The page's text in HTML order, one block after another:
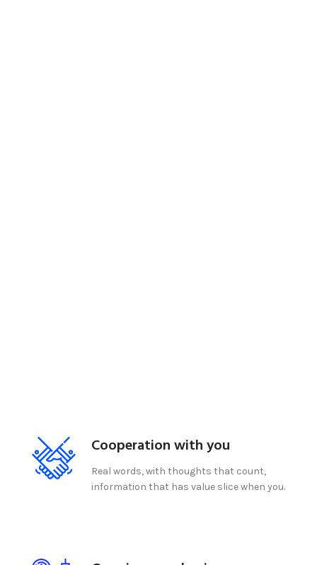
Cooperation with you
Real words, with thoughts that count,
information that has value slice when you.